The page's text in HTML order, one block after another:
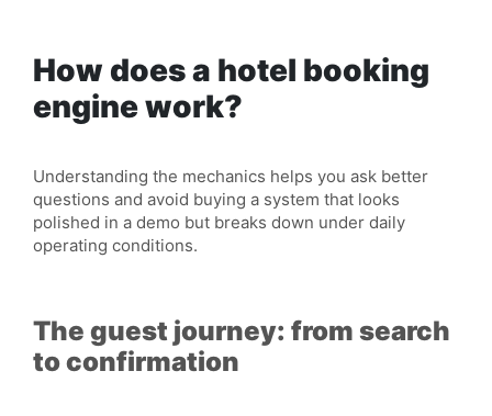
How does a hotel booking
engine work?
Understanding the mechanics helps you ask better
questions and avoid buying a system that looks
polished in a demo but breaks down under daily
operating conditions.
The guest journey: from search
to confirmation